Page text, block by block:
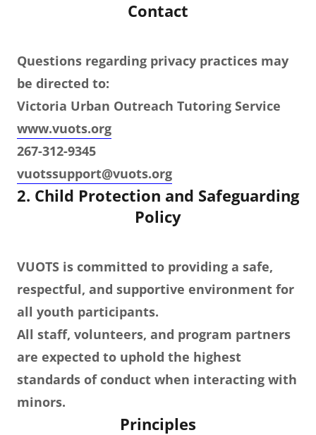
Contact
Questions regarding privacy practices may
be directed to:
Victoria Urban Outreach Tutoring Service
www.vuots.org
267-312-9345
vuotssupport@vuots.org
2. Child Protection and Safeguarding
Policy
VUOTS is committed to providing a safe,
respectful, and supportive environment for
all youth participants.
All staff, volunteers, and program partners
are expected to uphold the highest
standards of conduct when interacting with
minors.
Principles